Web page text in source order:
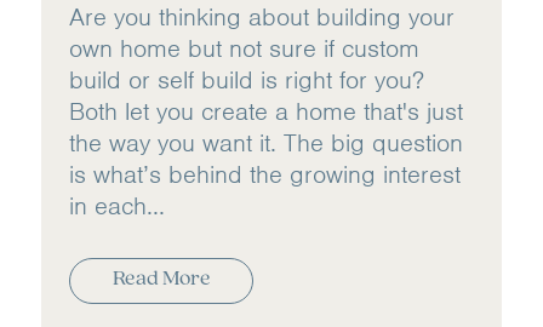
Are you thinking about building your
own home but not sure if custom
build or self build is right for you?
Both let you create a home that's just
the way you want it. The big question
is what’s behind the growing interest
in each...
Read More